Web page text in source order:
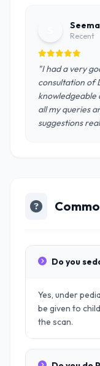
Recent
"I had a very
consultation of
knowledgeable
all my queries
suggestions
Do you
Yes, under
be given to
the scan.